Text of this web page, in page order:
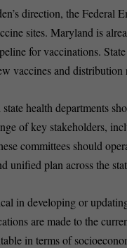
direction, the
sites. Maryland is
for vaccinations.
vaccines and
health departments
of key stakeholders,
committees should
unified plan across the
in developing or
are made to the
in terms of